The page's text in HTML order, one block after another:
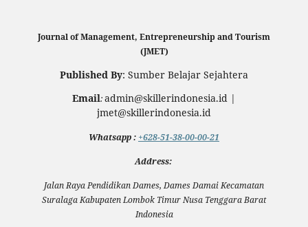
Journal of Management, Entrepreneurship and Tourism
(JMET)
Published By: Sumber Belajar Sejahtera
Email:admin@skillerindonesia.id |
jmet@skillerindonesia.id
Whatsapp: +628-51-38-00-00-21
Address:
Jalan Raya Pendidikan Dames, Dames Damai Kecamatan
Suralaga Kabupaten Lombok Timur Nusa Tenggara Barat
Indonesia